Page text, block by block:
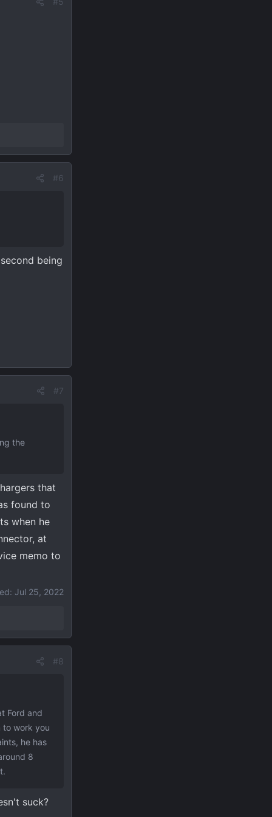
#6
being
#7
the
that
found to
when he
at
memo to
Jul 25, 2022
#8
Ford and
to work you
he has
8
suck?